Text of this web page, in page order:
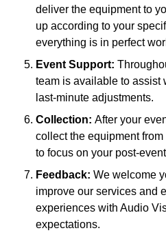
deliver the equipment to
up according to your
everything is in perfect
Event Support:
team is available to assist
last-minute adjustments.
Collection: After your
collect the equipment
to focus on your post-
Feedback: We welcome
improve our services and
experiences with Audio
expectations.